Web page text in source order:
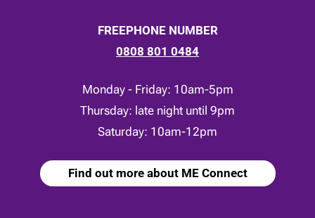
FREEPHONE NUMBER
0808 801 0484
Monday - Friday: 10am-5pm
Thursday: late night until 9pm
Saturday: 10am-12pm
Find out more about ME Connect